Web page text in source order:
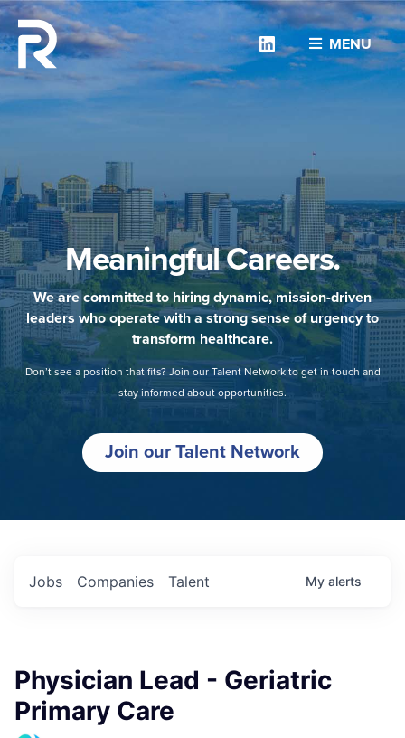
MENU
Linkedin
Meaningful Careers.
We are committed to hiring dynamic, mission-driven
leaders who operate with a strong sense of urgency to
transform healthcare.
Don’t see a position that fits? Join our Talent Network to get in touch and
stay informed about opportunities.
Join our Talent Network
Jobs Companies Talent My alerts
Physician Lead - Geriatric
Primary Care